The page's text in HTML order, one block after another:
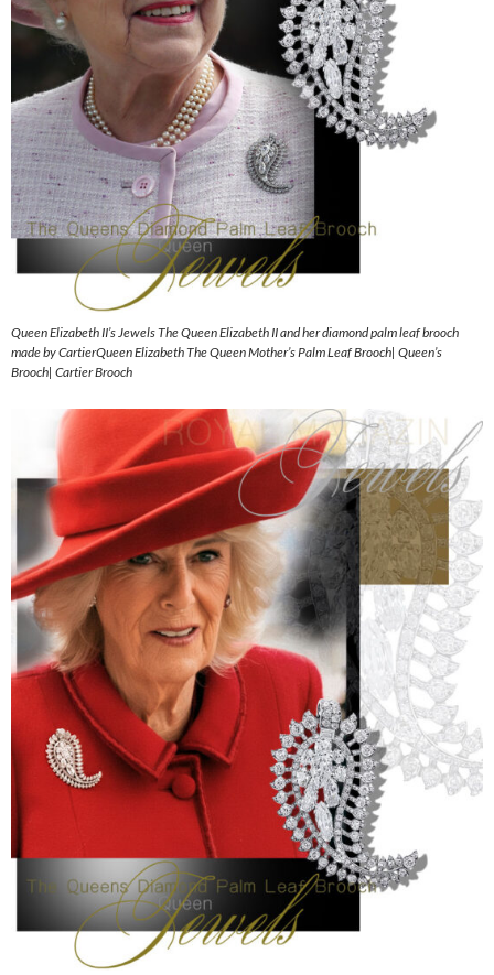
Queen Elizabeth II’s Jewels The Queen Elizabeth II and her diamond palm leaf brooch
made by CartierQueen Elizabeth The Queen Mother’s Palm Leaf Brooch| Queen’s
Brooch| Cartier Brooch